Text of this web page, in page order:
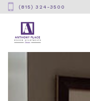
(815) 324-3500